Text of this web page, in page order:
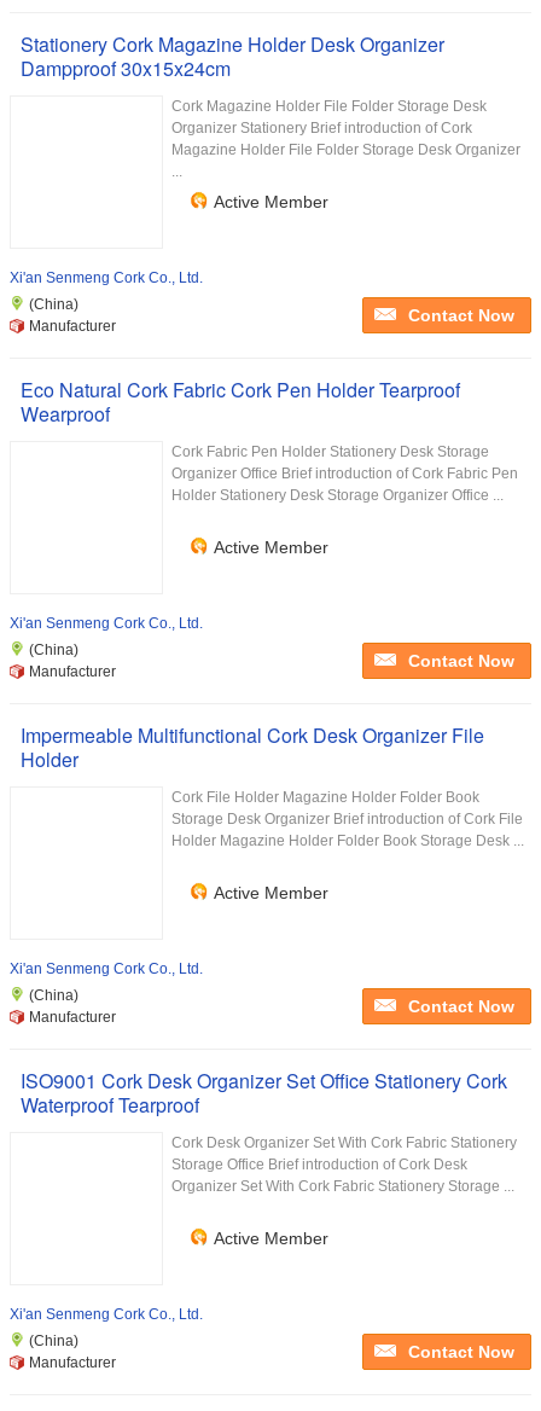
Stationery Cork Magazine Holder Desk Organizer
Dampproof 30x15x24cm
Cork Magazine Holder File Folder Storage Desk
Organizer Stationery Brief introduction of Cork
Magazine Holder File Folder Storage Desk Organizer
...
Active Member
Xi'an Senmeng Cork Co., Ltd.
(China)
Manufacturer
Contact Now
Eco Natural Cork Fabric Cork Pen Holder Tearproof
Wearproof
Cork Fabric Pen Holder Stationery Desk Storage
Organizer Office Brief introduction of Cork Fabric Pen
Holder Stationery Desk Storage Organizer Office ...
Active Member
Xi'an Senmeng Cork Co., Ltd.
(China)
Manufacturer
Contact Now
Impermeable Multifunctional Cork Desk Organizer File
Holder
Cork File Holder Magazine Holder Folder Book
Storage Desk Organizer Brief introduction of Cork File
Holder Magazine Holder Folder Book Storage Desk ...
Active Member
Xi'an Senmeng Cork Co., Ltd.
(China)
Manufacturer
Contact Now
ISO9001 Cork Desk Organizer Set Office Stationery Cork
Waterproof Tearproof
Cork Desk Organizer Set With Cork Fabric Stationery
Storage Office Brief introduction of Cork Desk
Organizer Set With Cork Fabric Stationery Storage ...
Active Member
Xi'an Senmeng Cork Co., Ltd.
(China)
Manufacturer
Contact Now